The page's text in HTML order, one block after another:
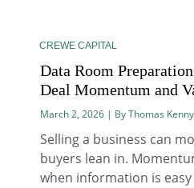
CREWE CAPITAL
Data Room
Deal Momentum and
March 2, 2026 | By Thomas Kenny
Selling a business can
buyers lean in.
when information is easy